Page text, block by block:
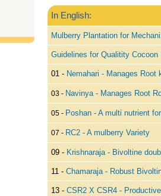
In English:
Mulberry Plantation for
Guidelines for Qualitity Cocoon
01 - Nemahari - Manages Root
03 - Navinya - Manages Root
05 - Poshan - A multi nutrient
07 - RC2 - A mulberry Variety
09 - Krishnaraja - Bivoltine
11 - Chamaraja - Robust
13 - CSR2 X CSR4 -